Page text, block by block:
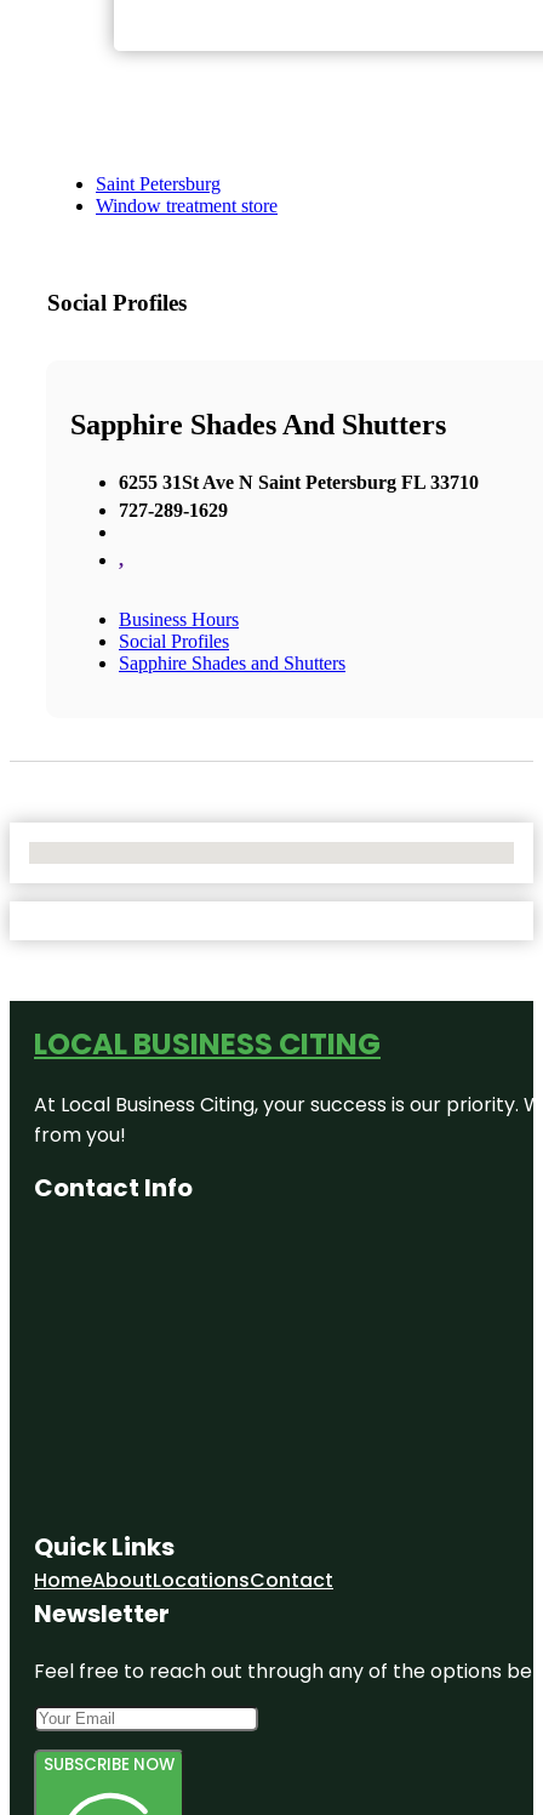
Saint Petersburg
Window treatment store
Social Profiles
Sapphire Shades And Shutters
6255 31St Ave N Saint Petersburg FL 33710
727-289-1629
,
Business Hours
Social Profiles
Sapphire Shades and Shutters
LOCAL BUSINESS CITING
At Local Business Citing, your success is our
from you!
Contact Info
Quick Links
HomeAboutLocationsContact
Newsletter
Feel free to reach out through any of the options
SUBSCRIBE NOW